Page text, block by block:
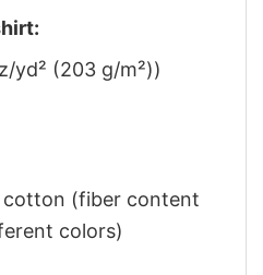
yd² (203 g/m²))
cotton (fiber content
colors)